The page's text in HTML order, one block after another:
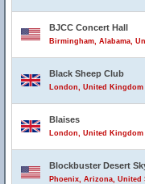
BJCC Concert Hall
Birmingham, Alabama,
Black Sheep Club
London, United Kingdom
Blaises
London, United Kingdom
Blockbuster Desert
Phoenix, Arizona, United